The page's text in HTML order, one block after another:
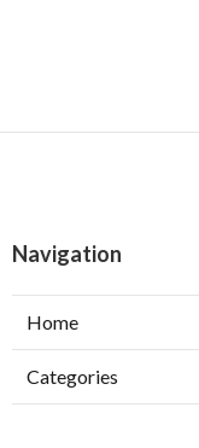
Navigation
Home
Categories